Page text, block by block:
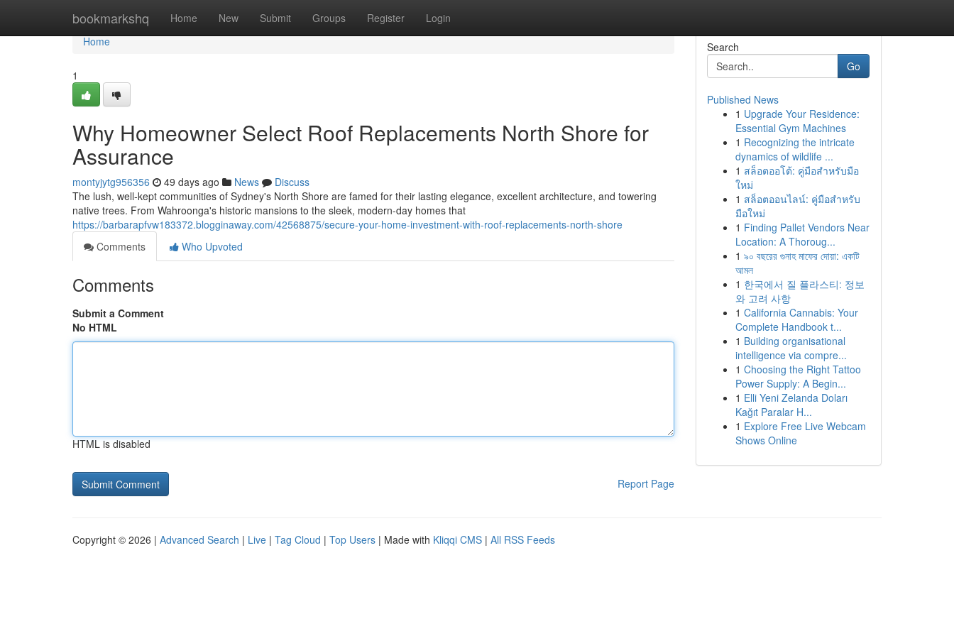
bookmarkshq Home New Submit Groups Register Login
Home
Home
1
Why Homeowner Select Roof Replacements North Shore for
Assurance
montyjytg956356 49 days ago News
Discuss
The lush, well‑kept communities of Sydney's North Shore are famed for their lasting elegance, excellent architecture, and towering
native trees. From Wahroonga's historic mansions to the sleek, modern-day homes that
https://barbarapfvw183372.blogginaway.com/42568875/secure-your-home-investment-with-roof-replacements-north-shore
Comments
Who Upvoted
Comments
Submit a Comment
No HTML
HTML is disabled
Report Page
Search
Go
Published News
1 Upgrade Your Residence:
Essential Gym Machines
1 Recognizing the intricate
dynamics of wildlife ...
1 สล็อตออโต้: คู่มือสำหรับมือ
ใหม่
1 สล็อตออนไลน์: คู่มือสำหรับ
มือใหม่
1 Finding Pallet Vendors Near
Location: A Thoroug...
1 ৯০ বছরের গুনাহ মাফের দোয়া: একটি
আমল
1 한국에서 질 플라스티: 정보
와 고려 사항
1 California Cannabis: Your
Complete Handbook t...
1 Building organisational
intelligence via compre...
1 Choosing the Right Tattoo
Power Supply: A Begin...
1 Elli Yeni Zelanda Doları
Kağıt Paralar H...
1 Explore Free Live Webcam
Shows Online
Copyright © 2026 | Advanced Search | Live | Tag Cloud | Top Users | Made with Kliqqi CMS | All RSS Feeds